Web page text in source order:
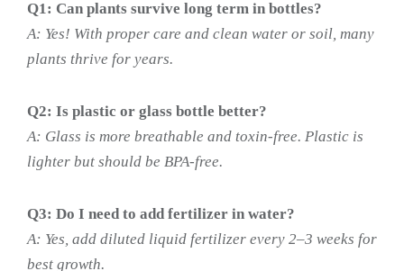
Q1: Can plants survive long term in bottles?
A: Yes! With proper care and clean water or soil, many
plants thrive for years.
Q2: Is plastic or glass bottle better?
A: Glass is more breathable and toxin-free. Plastic is
lighter but should be BPA-free.
Q3: Do I need to add fertilizer in water?
A: Yes, add diluted liquid fertilizer every 2–3 weeks for
best growth.